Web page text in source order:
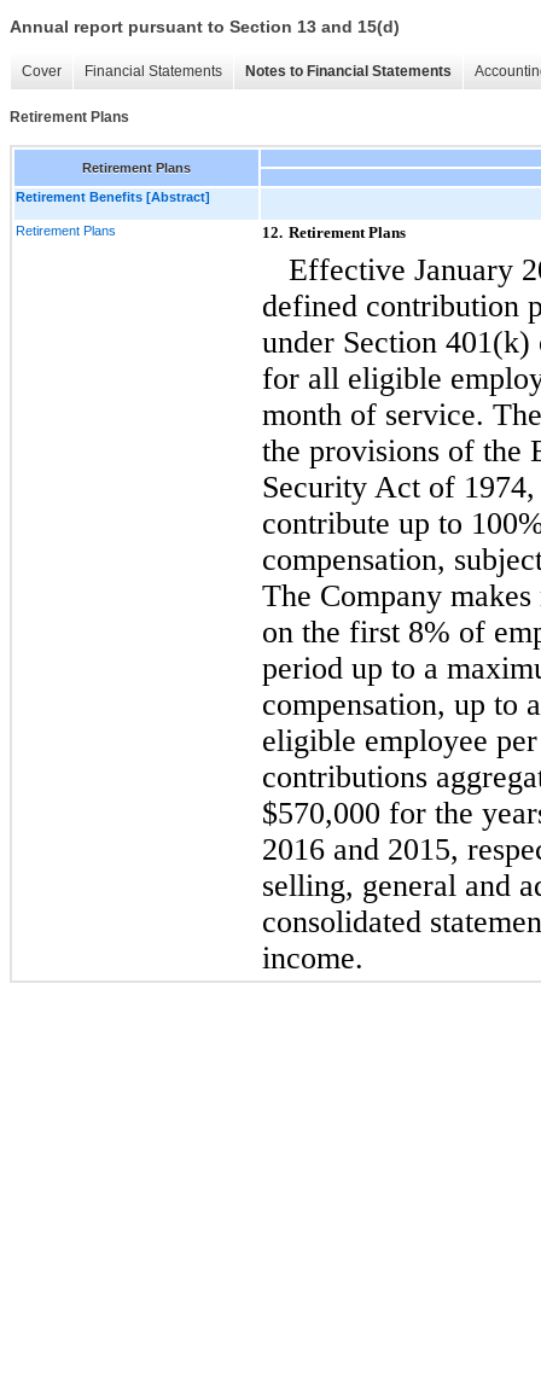
Annual report pursuant to Section 13 and 15(d)
Cover Financial Statements Notes to Financial Statements
Retirement Plans
Retirement Plans
Retirement Benefits [Abstract]
Retirement Plans 12. Retirement Plans
Effective January
defined contribution
under Section
for all eligible
month of service.
the provisions of the
Security Act of 1974,
contribute up to
compensation,
The Company
on the first 8% of
period up to a
compensation, up to
eligible employee
contributions
$570,000 for the
2016 and 2015,
selling, general and
consolidated
income.